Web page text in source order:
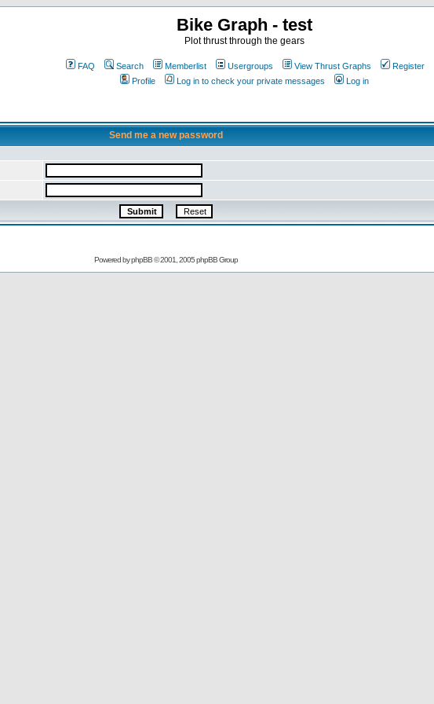
Bike Graph - test
Plot thrust through the gears
FAQ Search Memberlist Usergroups View Thrust Graphs
Register
Profile
Log in to check your private messages Log in
Send me a new password
Powered byphpBB© 2001, 2005 phpBB Group